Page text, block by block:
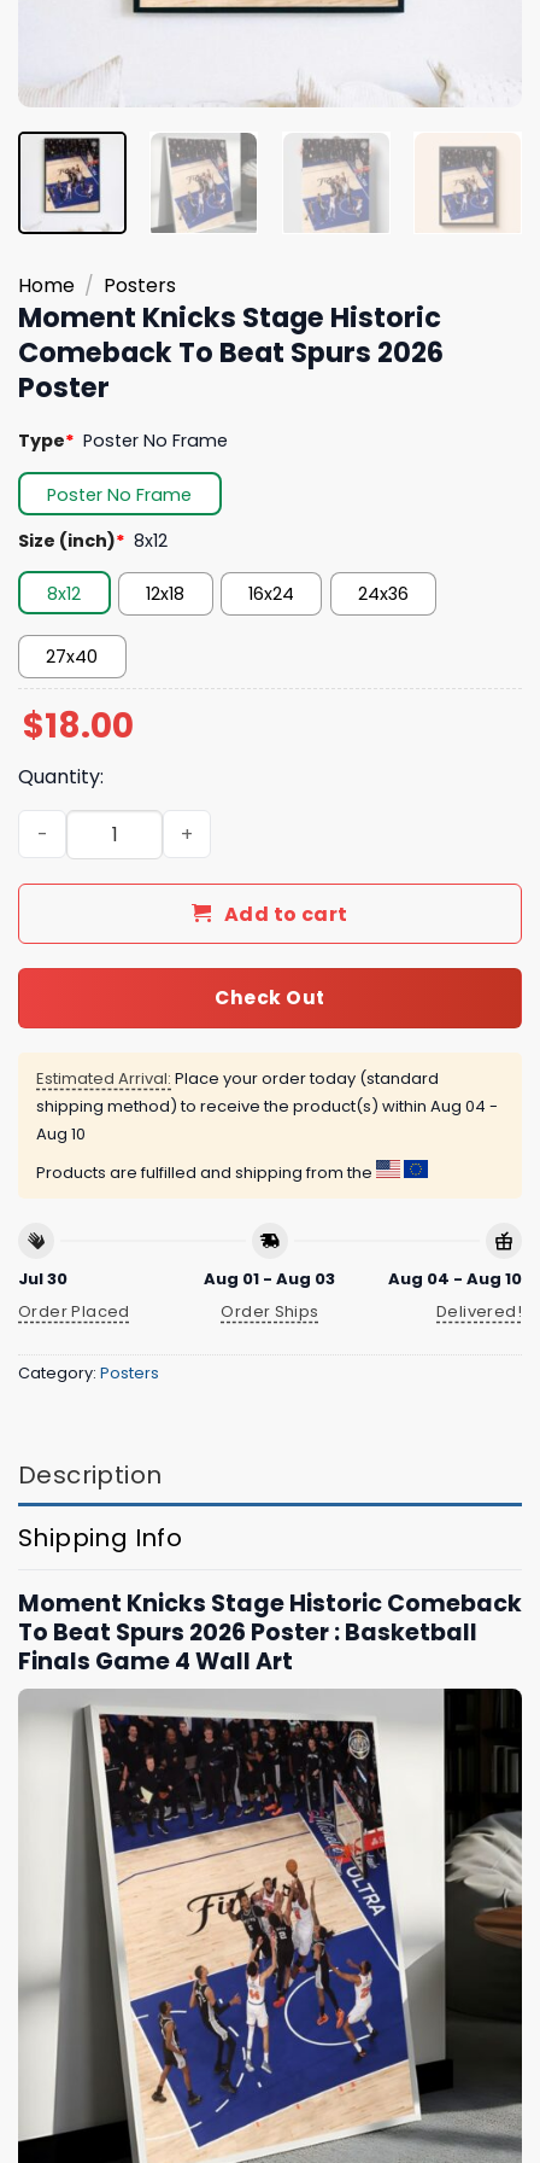
Home / Posters
Moment Knicks Stage Historic
Comeback To Beat Spurs 2026
Poster
Type* Poster No Frame
Poster No Frame
Size (inch)* 8x12
8x12 12x18 16x24 24x36
27x40
$18.00
Quantity:
Moment Knicks Stage Historic Comeback To Beat
Add to cart
Check Out
Estimated Arrival: Place your order today (standard
shipping method) to receive the product(s) within Aug 04 -
Aug 10
Products are fulfilled and shipping from the
Jul 30
Order Placed
Aug 01 - Aug 03
Order Ships
Aug 04 - Aug 10
Delivered!
Category: Posters
Description
Shipping Info
Moment Knicks Stage Historic Comeback
To Beat Spurs 2026 Poster : Basketball
Finals Game 4 Wall Art